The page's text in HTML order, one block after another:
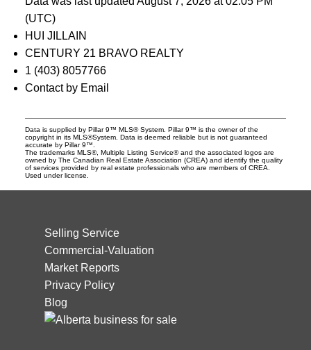
(UTC)
HUI JILLAIN
CENTURY 21 BRAVO REALTY
1 (403) 8057766
Contact by Email
Data is supplied by Pillar 9™ MLS® System. Pillar 9™ is the owner of the
copyright in its MLS®System. Data is deemed reliable but is not guaranteed
accurate by Pillar 9™.
The trademarks MLS®, Multiple Listing Service® and the associated logos are
owned by The Canadian Real Estate Association (CREA) and identify the quality
of services provided by real estate professionals who are members of CREA.
Used under license.
Selling Service
Commercial-Valuation
Market Reports
Privacy Policy
Blog